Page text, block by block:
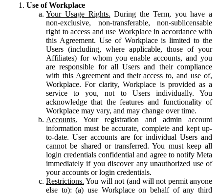
Use of Workplace
Your Usage Rights. During the Term, you have a
non-exclusive, non-transferable, non-sublicensable
right to access and use Workplace in accordance with
this Agreement. Use of Workplace is limited to the
Users (including, where applicable, those of your
Affiliates) for whom you enable accounts, and you
are responsible for all Users and their compliance
with this Agreement and their access to, and use of,
Workplace. For clarity, Workplace is provided as a
service to you, not to Users individually. You
acknowledge that the features and functionality of
Workplace may vary, and may change over time.
Accounts. Your registration and admin account
information must be accurate, complete and kept up-
to-date. User accounts are for individual Users and
cannot be shared or transferred. You must keep all
login credentials confidential and agree to notify Meta
immediately if you discover any unauthorized use of
your accounts or login credentials.
Restrictions. You will not (and will not permit anyone
else to): (a) use Workplace on behalf of any third